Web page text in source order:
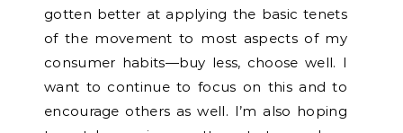
gotten better at applying the basic tenets
of the movement to most aspects of my
consumer habits—buy less, choose well. I
want to continue to focus on this and to
encourage others as well. I’m also hoping